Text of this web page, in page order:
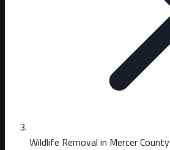
Wildlife Removal in Mercer County